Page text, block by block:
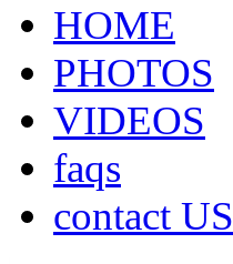
HOME
PHOTOS
VIDEOS
faqs
contact US